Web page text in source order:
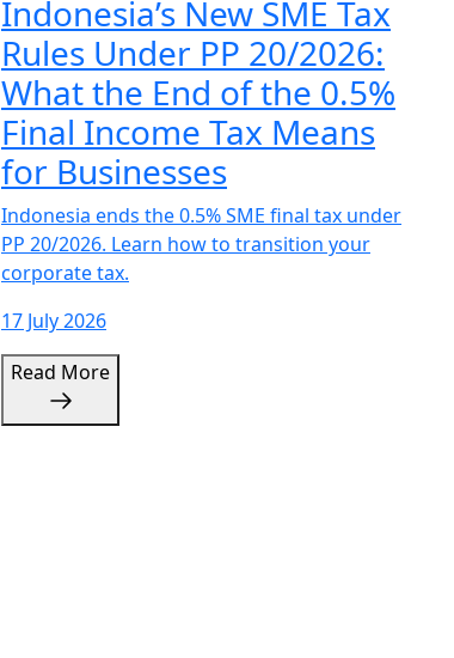
Indonesia’s New SME Tax
Rules Under PP 20/2026:
What the End of the 0.5%
Final Income Tax Means
for Businesses
Indonesia ends the 0.5% SME final tax under
PP 20/2026. Learn how to transition your
corporate tax.
17 July 2026
Read More